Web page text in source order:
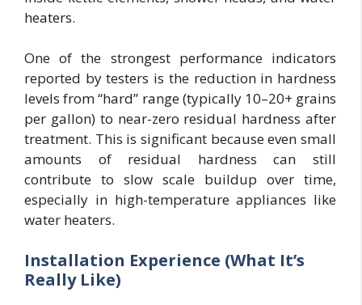
heaters.
One of the strongest performance indicators
reported by testers is the reduction in hardness
levels from “hard” range (typically 10–20+ grains
per gallon) to near-zero residual hardness after
treatment. This is significant because even small
amounts of residual hardness can still
contribute to slow scale buildup over time,
especially in high-temperature appliances like
water heaters.
Installation Experience (What It’s
Really Like)